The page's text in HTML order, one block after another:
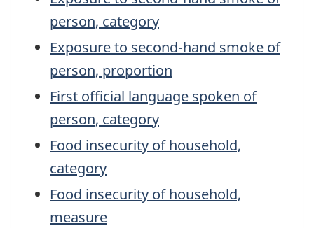
person, category
Exposure to second-hand smoke of
person, proportion
First official language spoken of
person, category
Food insecurity of household,
category
Food insecurity of household,
measure